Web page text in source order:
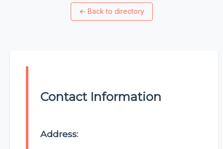
← Back to directory
Contact Information
Address: